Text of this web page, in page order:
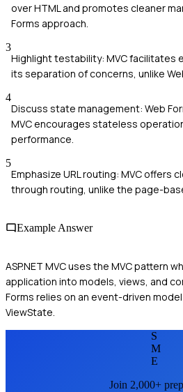
over HTML and promotes cleaner
Forms approach.
3
Highlight testability: MVC facilitates
its separation of concerns, unlike
4
Discuss state management: Web
MVC encourages stateless
performance.
5
Emphasize URL routing: MVC offers
through routing, unlike the page-
Example Answer
ASP.NET MVC uses the MVC pattern
application into models, views, and
Forms relies on an event-driven
ViewState.
S
M
E
Join 2,000+